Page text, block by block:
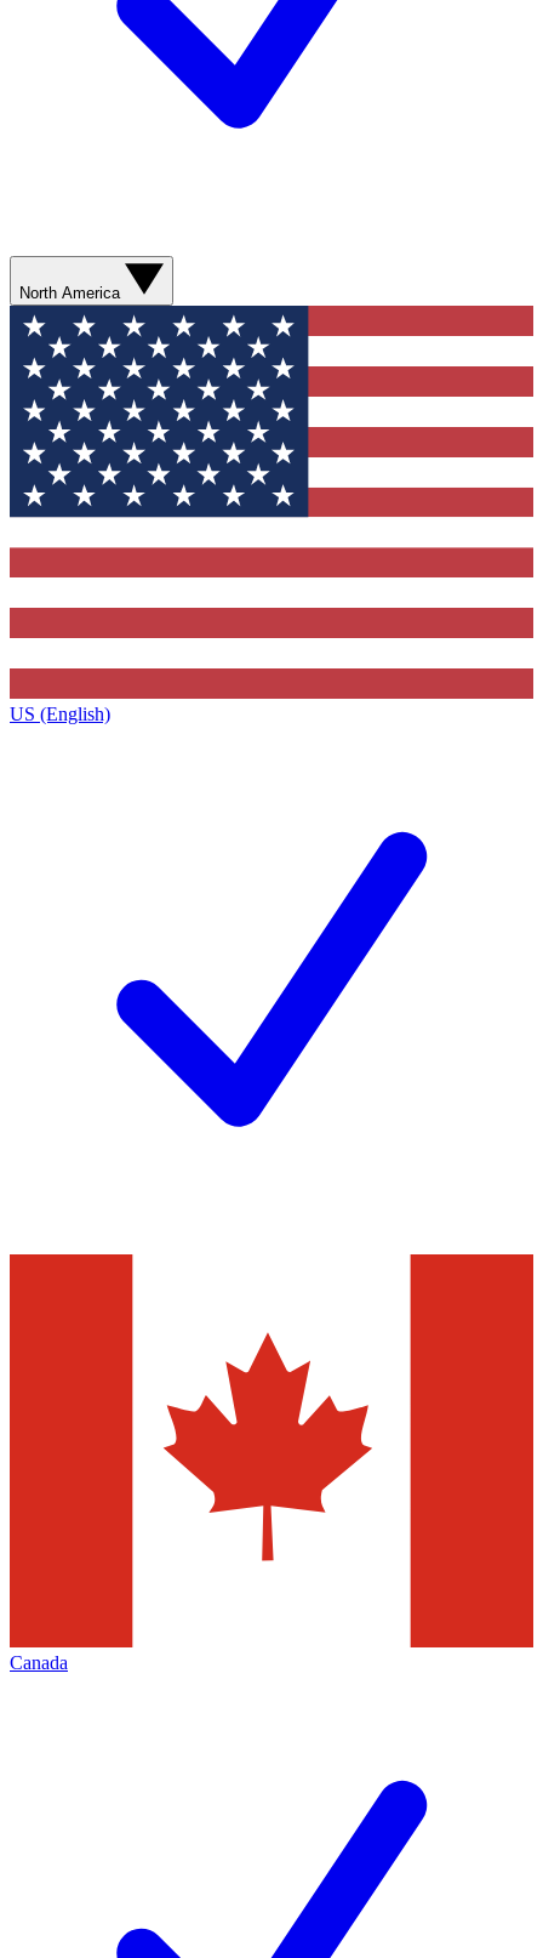
North America
US (English)
Canada